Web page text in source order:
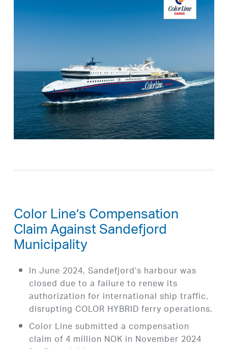
Color Line’s Compensation
Claim Against Sandefjord
Municipality
In June 2024, Sandefjord’s harbour was
closed due to a failure to renew its
authorization for international ship traffic,
disrupting COLOR HYBRID ferry operations.
Color Line submitted a compensation
claim of 4 million NOK in November 2024